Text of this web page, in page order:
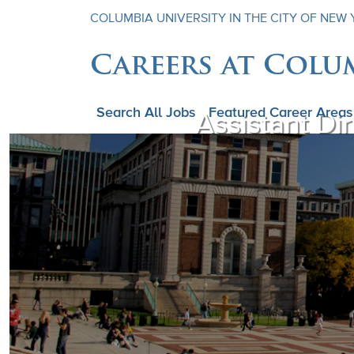
COLUMBIA UNIVERSITY IN THE CITY OF NEW
Careers at
Search All Jobs Featured Career Areas
Assistant